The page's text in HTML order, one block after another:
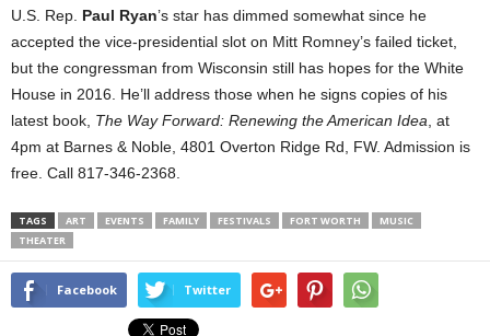
U.S. Rep. Paul Ryan’s star has dimmed somewhat since he
accepted the vice-presidential slot on Mitt Romney’s failed ticket,
but the congressman from Wisconsin still has hopes for the White
House in 2016. He’ll address those when he signs copies of his
latest book, The Way Forward: Renewing the American Idea , at
4pm at Barnes & Noble, 4801 Overton Ridge Rd, FW. Admission is
free. Call 817-346-2368.
TAGS ART EVENTS FAMILY FESTIVALS FORT WORTH
MUSIC
THEATER
Facebook Twitter